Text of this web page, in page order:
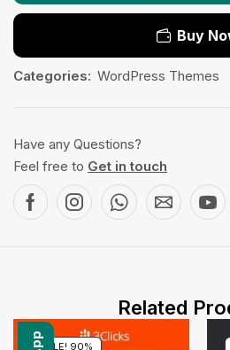
Buy
Categories: WordPress Themes
Have any Questions?
Feel free to Get in touch
Related
SALE! 90%